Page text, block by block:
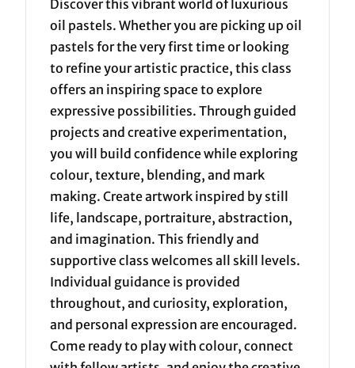
Discover this vibrant world of luxurious
oil pastels. Whether you are picking up oil
pastels for the very first time or looking
to refine your artistic practice, this class
offers an inspiring space to explore
expressive possibilities. Through guided
projects and creative experimentation,
you will build confidence while exploring
colour, texture, blending, and mark
making. Create artwork inspired by still
life, landscape, portraiture, abstraction,
and imagination. This friendly and
supportive class welcomes all skill levels.
Individual guidance is provided
throughout, and curiosity, exploration,
and personal expression are encouraged.
Come ready to play with colour, connect